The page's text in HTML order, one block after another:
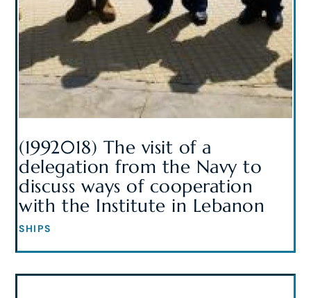
(1992018) The visit of a
delegation from the Navy to
discuss ways of cooperation
with the Institute in Lebanon
SHIPS